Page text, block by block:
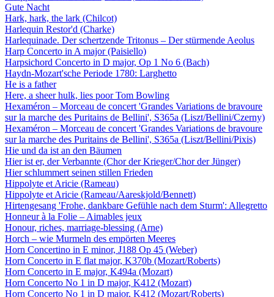
Gute Nacht
Hark, hark, the lark (Chilcot)
Harlequin Restor'd (Charke)
Harlequinade. Der schertzende Tritonus – Der stürmende Aeolus
Harp Concerto in A major (Paisiello)
Harpsichord Concerto in D major, Op 1 No 6 (Bach)
Haydn-Mozart'sche Periode 1780: Larghetto
He is a father
Here, a sheer hulk, lies poor Tom Bowling
Hexaméron – Morceau de concert 'Grandes Variations de bravoure
sur la marche des Puritains de Bellini', S365a (Liszt/Bellini/Czerny)
Hexaméron – Morceau de concert 'Grandes Variations de bravoure
sur la marche des Puritains de Bellini', S365a (Liszt/Bellini/Pixis)
Hie und da ist an den Bäumen
Hier ist er, der Verbannte (Chor der Krieger/Chor der Jünger)
Hier schlummert seinen stillen Frieden
Hippolyte et Aricie (Rameau)
Hippolyte et Aricie (Rameau/Aareskjold/Bennett)
Hirtengesang 'Frohe, dankbare Gefühle nach dem Sturm': Allegretto
Honneur à la Folie – Aimables jeux
Honour, riches, marriage-blessing (Arne)
Horch – wie Murmeln des empörten Meeres
Horn Concertino in E minor, J188 Op 45 (Weber)
Horn Concerto in E flat major, K370b (Mozart/Roberts)
Horn Concerto in E major, K494a (Mozart)
Horn Concerto No 1 in D major, K412 (Mozart)
Horn Concerto No 1 in D major, K412 (Mozart/Roberts)